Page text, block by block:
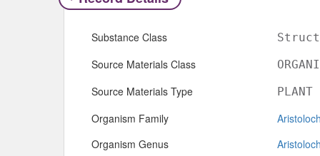
Substance Class
Source Materials Class
Source Materials Type PLANT
Organism Family
Organism Genus